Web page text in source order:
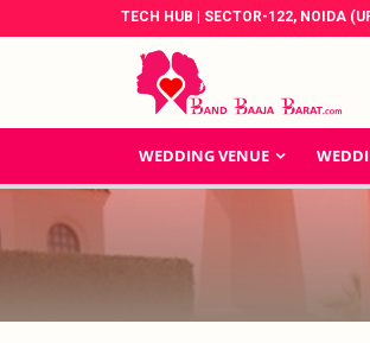
TECH HUB | SECTOR-122, NOIDA
WEDDING VENUE